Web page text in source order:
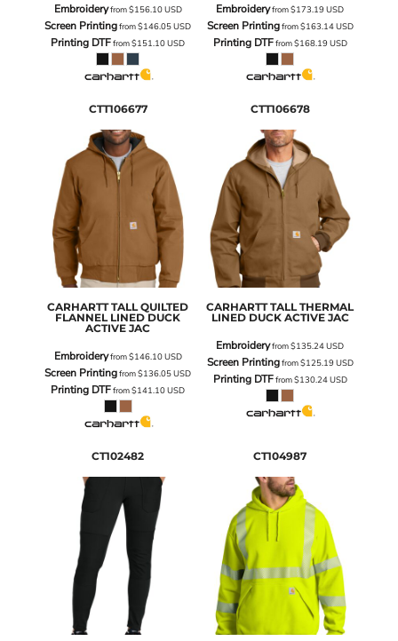
Embroideryfrom$156.10USD
Screen Printingfrom$146.05USD
Printing DTFfrom$151.10USD
Embroideryfrom$173.19USD
Screen Printingfrom$163.14USD
Printing DTFfrom$168.19USD
CTT106677
CARHARTT TALL QUILTED
FLANNEL LINED DUCK
ACTIVE JAC
Embroideryfrom$146.10USD
Screen Printingfrom$136.05USD
Printing DTFfrom$141.10USD
CTT106678
CARHARTT TALL THERMAL
LINED DUCK ACTIVE JAC
Embroideryfrom$135.24USD
Screen Printingfrom$125.19USD
Printing DTFfrom$130.24USD
CT102482 CT104987